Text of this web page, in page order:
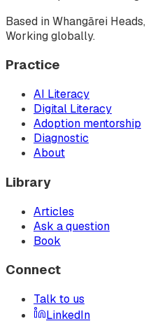
Based in Whangārei
Working globally.
Practice
AI Literacy
Digital Literacy
Adoption mentorship
Diagnostic
About
Library
Articles
Ask a question
Book
Connect
Talk to us
LinkedIn